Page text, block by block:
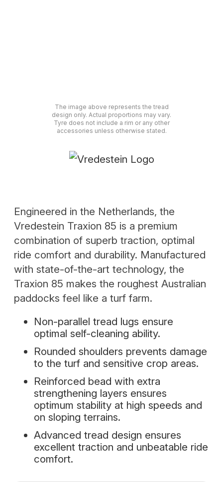
The image above represents the tread
design only. Actual proportions may vary.
Tyre does not include a rim or any other
accessories unless otherwise stated.
Engineered in the Netherlands, the
Vredestein Traxion 85 is a premium
combination of superb traction, optimal
ride comfort and durability. Manufactured
with state-of-the-art technology, the
Traxion 85 makes the roughest Australian
paddocks feel like a turf farm.
Non-parallel tread lugs ensure
optimal self-cleaning ability.
Rounded shoulders prevents damage
to the turf and sensitive crop areas.
Reinforced bead with extra
strengthening layers ensures
optimum stability at high speeds and
on sloping terrains.
Advanced tread design ensures
excellent traction and unbeatable ride
comfort.